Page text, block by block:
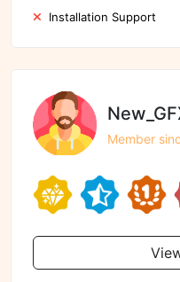
Installation Support
Member